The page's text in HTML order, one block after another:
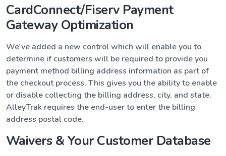
CardConnect/Fiserv Payment
Gateway Optimization
We've added a new control which will enable you to
determine if customers will be required to provide you
payment method billing address information as part of
the checkout process. This gives you the ability to enable
or disable collecting the billing address, city, and state.
AlleyTrak requires the end-user to enter the billing
address postal code.
Waivers & Your Customer Database